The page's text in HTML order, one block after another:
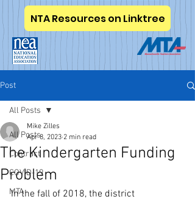
NTA Resources on Linktree
Post
All Posts
Contract
COVID-19
MTA
All Posts
The Kindergarten Funding
Problem
Mike Zilles
Apr 8, 2023 2 min read
In the fall of 2018, the district